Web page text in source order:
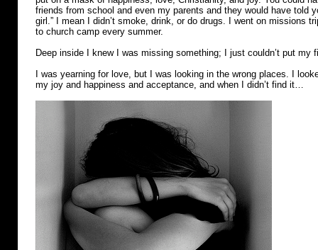
friends from school and even my parents and they would have told
girl.” I mean I didn’t smoke, drink, or do drugs. I went on missions
to church camp every summer.
Deep inside I knew I was missing something; I just couldn’t put my
I was yearning for love, but I was looking in the wrong places. I
my joy and happiness and acceptance, and when I didn’t find it…